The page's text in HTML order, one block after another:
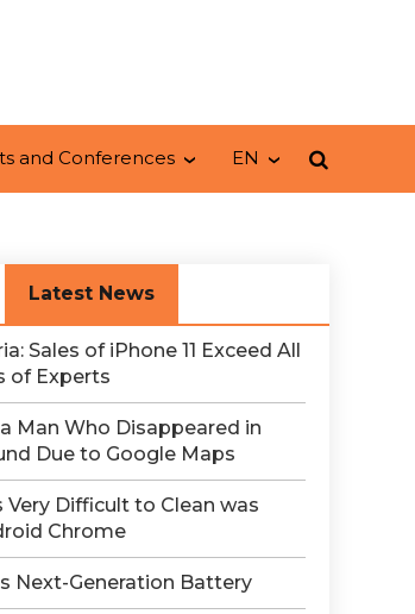
and Conferences EN
Latest News
Sales of iPhone 11 Exceed All
of Experts
Man Who Disappeared in
Due to Google Maps
Very Difficult to Clean was
Chrome
Next-Generation Battery